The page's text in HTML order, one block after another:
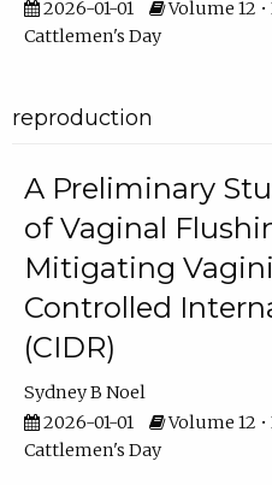
2026-01-01
Volume 12 •
Cattlemen's Day
reproduction
A Preliminary
of Vaginal
Mitigating
Controlled
(CIDR)
Sydney B Noel
2026-01-01
Volume 12 •
Cattlemen's Day